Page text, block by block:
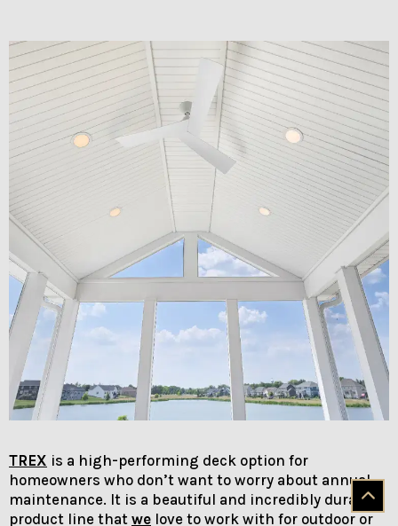
TREX is a high-performing deck option for
homeowners who don’t want to worry about annual
maintenance. It is a beautiful and incredibly durable
product line that we love to work with for outdoor or